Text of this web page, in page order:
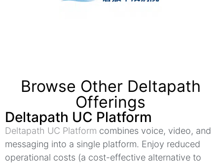
Browse Other Deltapath
Offerings
Deltapath UC Platform
Deltapath UC Platform combines voice, video, and
messaging into a single platform. Enjoy reduced
operational costs (a cost-effective alternative to